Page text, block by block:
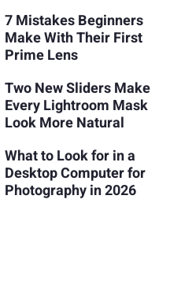
7 Mistakes Beginners
Make With Their First
Prime Lens
Two New Sliders Make
Every Lightroom Mask
Look More Natural
What to Look for in a
Desktop Computer for
Photography in 2026